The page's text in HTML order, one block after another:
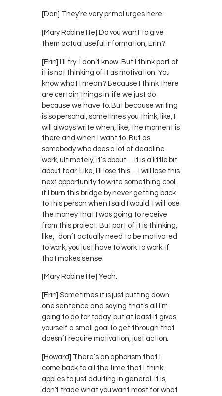
[Dan] They’re very primal urges here.
[Mary Robinette] Do you want to give
them actual useful information, Erin?
[Erin] I’ll try. I don’t know. But I think part of
it is not thinking of it as motivation. You
know what I mean? Because I think there
are certain things in life we just do
because we have to. But because writing
is so personal, sometimes you think, like, I
will always write when, like, the moment is
there and when I want to. But as
somebody who does a lot of deadline
work, ultimately, it’s about… It is a little bit
about fear. Like, I’ll lose this… I will lose this
next opportunity to write something cool
if I burn this bridge by never getting back
to this person when I said I would. I will lose
the money that I was going to receive
from this project. But part of it is thinking,
like, I don’t actually need to be motivated
to work, you just have to work to work. If
that makes sense.
[Mary Robinette] Yeah.
[Erin] Sometimes it is just putting down
one sentence and saying that’s all I’m
going to do for today, but at least it gives
yourself a small goal to get through that
doesn’t require motivation, just action.
[Howard] There’s an aphorism that I
come back to all the time that I think
applies to just adulting in general. It is,
don’t trade what you want most for what